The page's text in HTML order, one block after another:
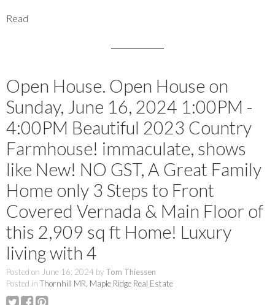
Read
Open House. Open House on
Sunday, June 16, 2024 1:00PM -
4:00PM Beautiful 2023 Country
Farmhouse! immaculate, shows
like New! NO GST, A Great Family
Home only 3 Steps to Front
Covered Vernada & Main Floor of
this 2,909 sq ft Home! Luxury
living with 4
Posted on June 16, 2024 by Tom Thiessen
Posted in Thornhill MR, Maple Ridge Real Estate